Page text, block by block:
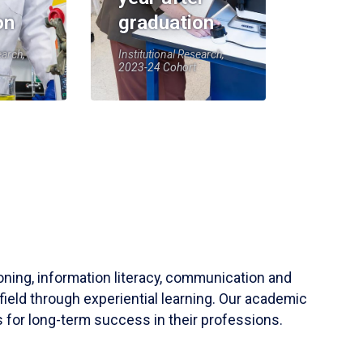
graduation
Institutional Research,
2023-24 Cohort
information literacy, communication and
through experiential learning. Our academic
for long-term success in their professions.